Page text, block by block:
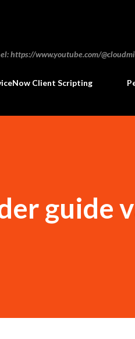
https://www.youtube.com/
Client Scripting
guide